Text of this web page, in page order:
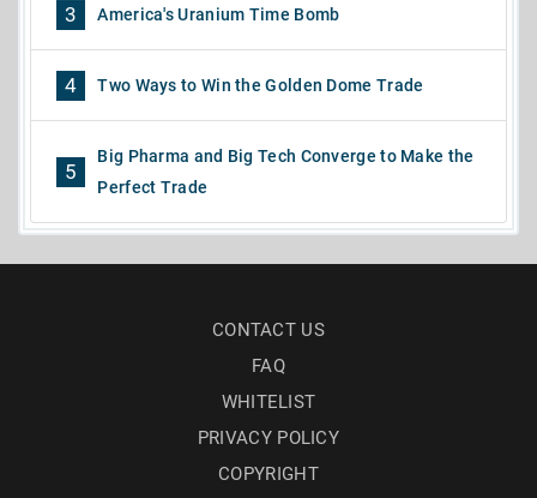
3 America's Uranium Time Bomb
4 Two Ways to Win the Golden Dome Trade
5
Big Pharma and Big Tech Converge to Make the
Perfect Trade
CONTACT US
FAQ
WHITELIST
PRIVACY POLICY
COPYRIGHT